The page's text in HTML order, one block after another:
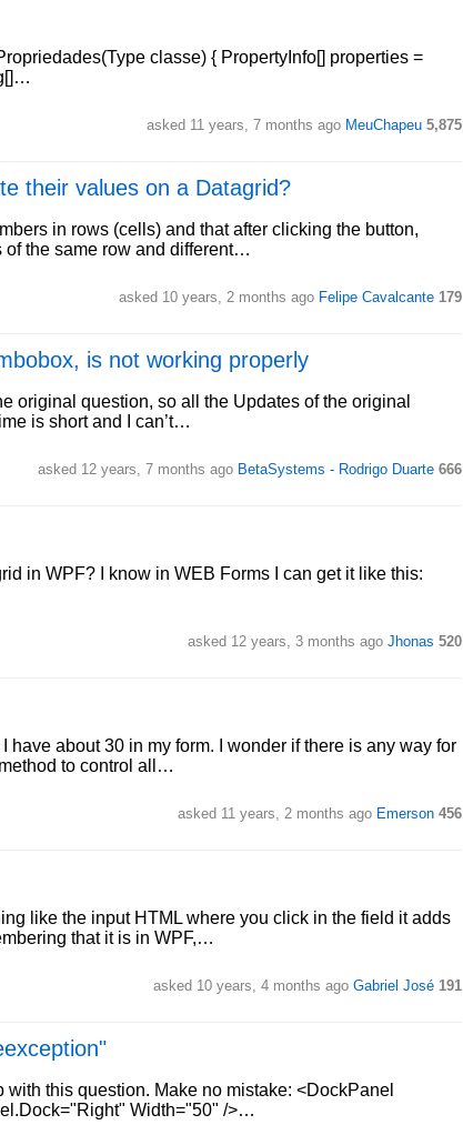
classe) { PropertyInfo[] properties =
asked 11 years, 7 months ago MeuChapeu 5,875
their values on a Datagrid?
in rows (cells) and that after clicking the button,
the same row and different…
asked 10 years, 2 months ago Felipe Cavalcante 179
is not working properly
original question, so all the Updates of the original
is short and I can’t…
asked 12 years, 7 months ago BetaSystems - Rodrigo Duarte 666
in WPF? I know in WEB Forms I can get it like this:
asked 12 years, 3 months ago Jhonas 520
have about 30 in my form. I wonder if there is any way for
to control all…
asked 11 years, 2 months ago Emerson 456
like the input HTML where you click in the field it adds
that it is in WPF,…
asked 10 years, 4 months ago Gabriel José 191
with this question. Make no mistake: <DockPanel
Width="50" />…